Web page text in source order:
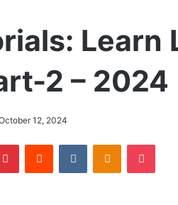
Learn
2 – 2024
12, 2024
PinterestReddit VKontakteOdnoklassniki